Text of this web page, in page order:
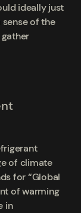
ideally just
sense of the
of climate
for “Global
of warming
in